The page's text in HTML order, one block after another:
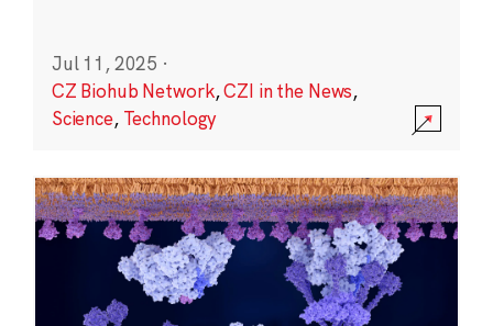
Jul 11, 2025 ·
CZ Biohub Network,CZI in the News,
Science, Technology